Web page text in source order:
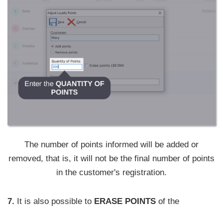
The number of points informed will be added or
removed, that is, it will not be the final number of points
in the customer's registration.
7. It is also possible to ERASE POINTS of the